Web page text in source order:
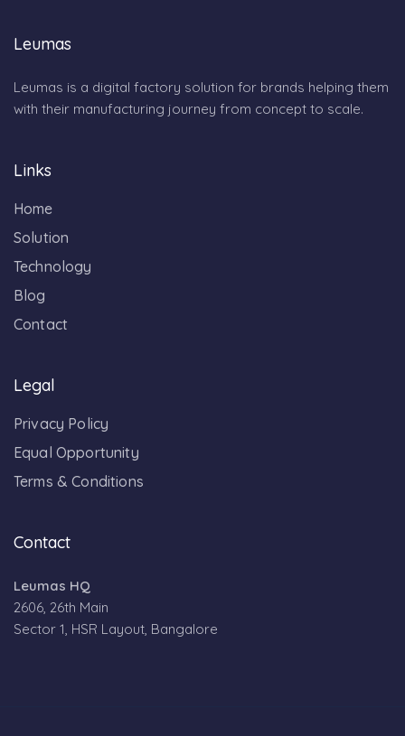
Leumas
Leumas is a digital factory solution for brands helping them
with their manufacturing journey from concept to scale.
Links
Home
Solution
Technology
Blog
Contact
Legal
Privacy Policy
Equal Opportunity
Terms & Conditions
Contact
Leumas HQ
2606, 26th Main
Sector 1, HSR Layout, Bangalore